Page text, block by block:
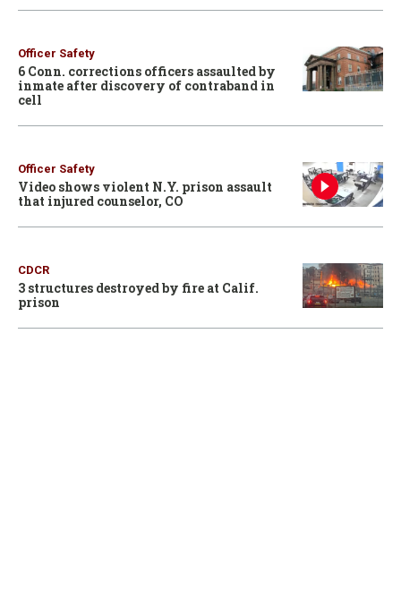
Officer Safety
6 Conn. corrections officers assaulted by
inmate after discovery of contraband in
cell
Officer Safety
Video shows violent N.Y. prison assault
that injured counselor, CO
CDCR
3 structures destroyed by fire at Calif.
prison